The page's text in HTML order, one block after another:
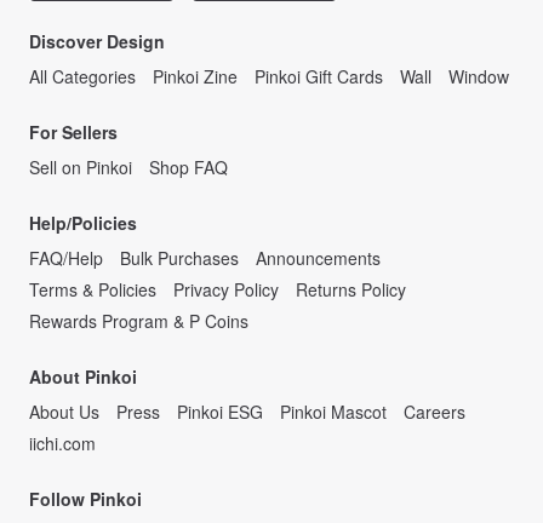
Discover Design
All Categories
Pinkoi Zine Pinkoi Gift Cards Wall Window
For Sellers
Sell on Pinkoi
Shop FAQ
Help/Policies
FAQ/Help
Bulk Purchases
Announcements
Terms & Policies
Privacy Policy
Returns Policy
Rewards Program & P Coins
About Pinkoi
About Us
Press Pinkoi ESG Pinkoi Mascot
Careers
iichi.com
Follow Pinkoi